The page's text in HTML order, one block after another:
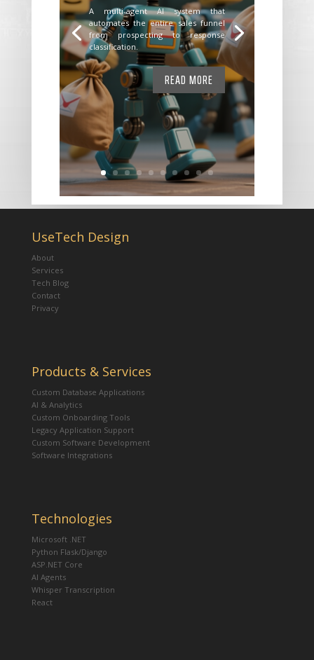
A multi-agent AI system that
automates the entire sales funnel
from prospecting to response
classification.
READ MORE
UseTech Design
About
Services
Tech Blog
Contact
Privacy
Products & Services
Custom Database Applications
AI & Analytics
Custom Onboarding Tools
Legacy Application Support
Custom Software Development
Software Integrations
Technologies
Microsoft .NET
Python Flask/Django
ASP.NET Core
AI Agents
Whisper Transcription
React